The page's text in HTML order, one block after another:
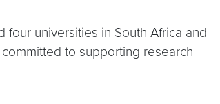
four universities in South Africa and
to supporting research